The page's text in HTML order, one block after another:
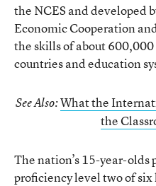
the NCES and developed
Economic Cooperation
the skills of about
countries and education
See Also:What the
the
The nation’s 15-year-olds
proficiency level two of